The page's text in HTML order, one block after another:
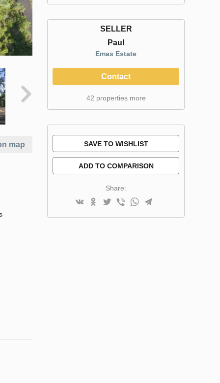
map
SELLER
Paul
Emas Estate
Contact
42 properties more
SAVE TO WISHLIST
ADD TO COMPARISON
Share: